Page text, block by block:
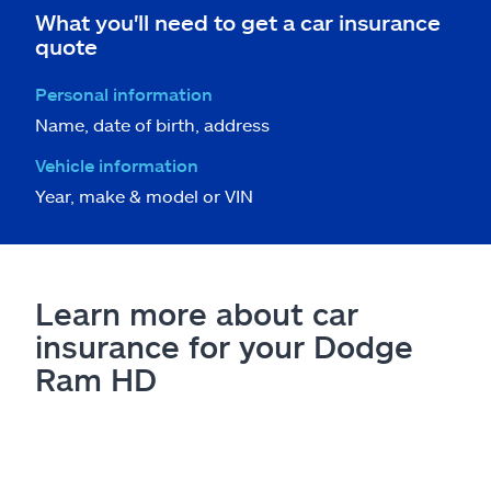
What you'll need to get a car insurance
quote
Personal information
Name, date of birth, address
Vehicle information
Year, make & model or VIN
Learn more about car
insurance for your Dodge
Ram HD